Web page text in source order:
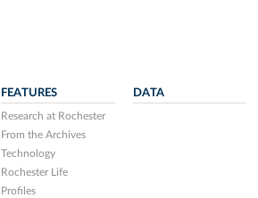
FEATURES
Research at Rochester
From the Archives
Technology
Rochester Life
Profiles
DATA